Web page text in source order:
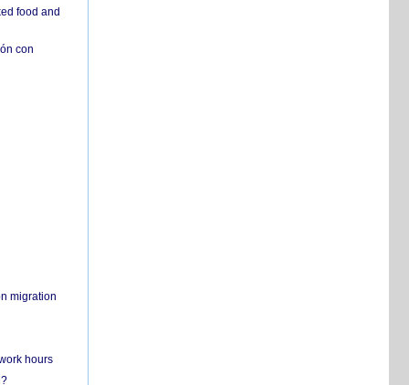
food and
con
migration
hours